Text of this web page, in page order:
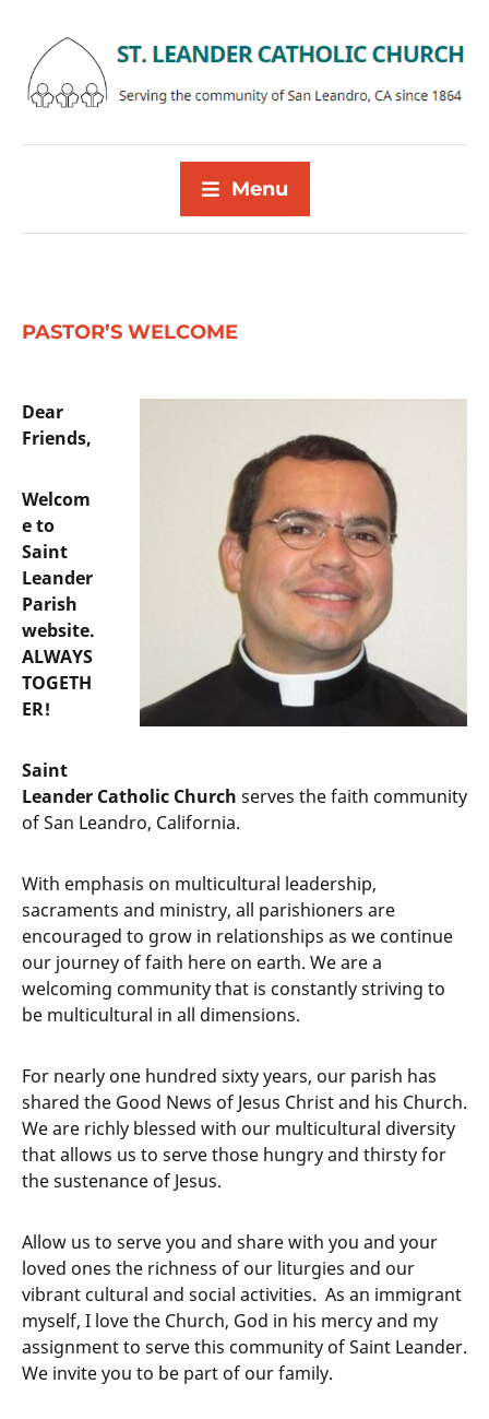
Menu
PASTOR’S WELCOME
Dear
Friends,
Welcom
e to
Saint
Leander
Parish
website.
ALWAYS
TOGETH
ER!
Saint
Leander Catholic Church serves the faith community
of San Leandro, California.
With emphasis on multicultural leadership,
sacraments and ministry, all parishioners are
encouraged to grow in relationships as we continue
our journey of faith here on earth. We are a
welcoming community that is constantly striving to
be multicultural in all dimensions.
For nearly one hundred sixty years, our parish has
shared the Good News of Jesus Christ and his Church.
We are richly blessed with our multicultural diversity
that allows us to serve those hungry and thirsty for
the sustenance of Jesus.
Allow us to serve you and share with you and your
loved ones the richness of our liturgies and our
vibrant cultural and social activities. As an immigrant
myself, I love the Church, God in his mercy and my
assignment to serve this community of Saint Leander.
We invite you to be part of our family.